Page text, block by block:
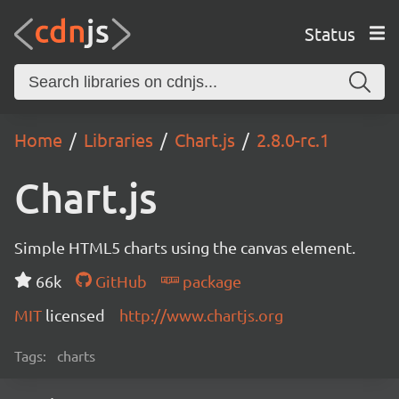
Status
Home Libraries Chart.js 2.8.0-rc.1
Chart.js
Simple HTML5 charts using the canvas element.
66k
GitHub
package
MIT licensed http://www.chartjs.org
Tags: charts